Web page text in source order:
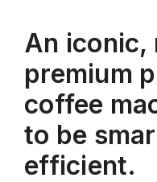
An iconic,
premium
coffee
to be
efficient.